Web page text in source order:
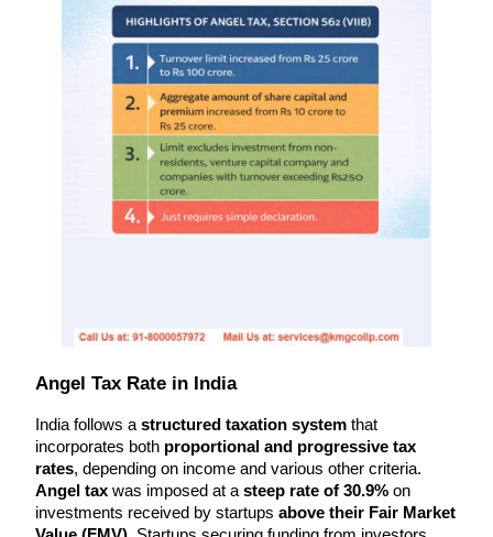
Angel Tax Rate in India
India follows a structured taxation system that
incorporates both proportional and progressive tax
rates
Angel tax was imposed at a steep rate of 30.9% on
investments received by startups above their Fair Market